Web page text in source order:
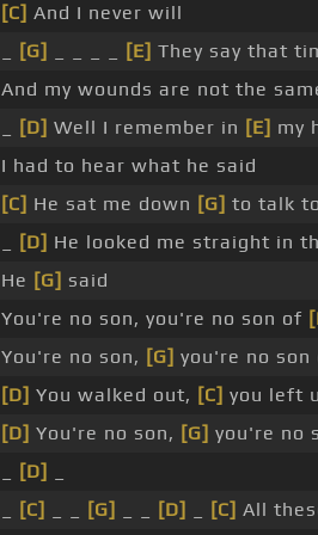
[C] And I never will
[G] [E] They say that
And my wounds are not the
[D] Well I remember in [E] my
I had to hear what he said
[C] He sat me down [G] to talk
[D] He looked me straight in
He [G] said
You're no son, you're no son of
You're no son, [G] you're no son
[D] You walked out, [C] you left
[D] You're no son, [G] you're no
[D]
[C] [G] [D] [C] All